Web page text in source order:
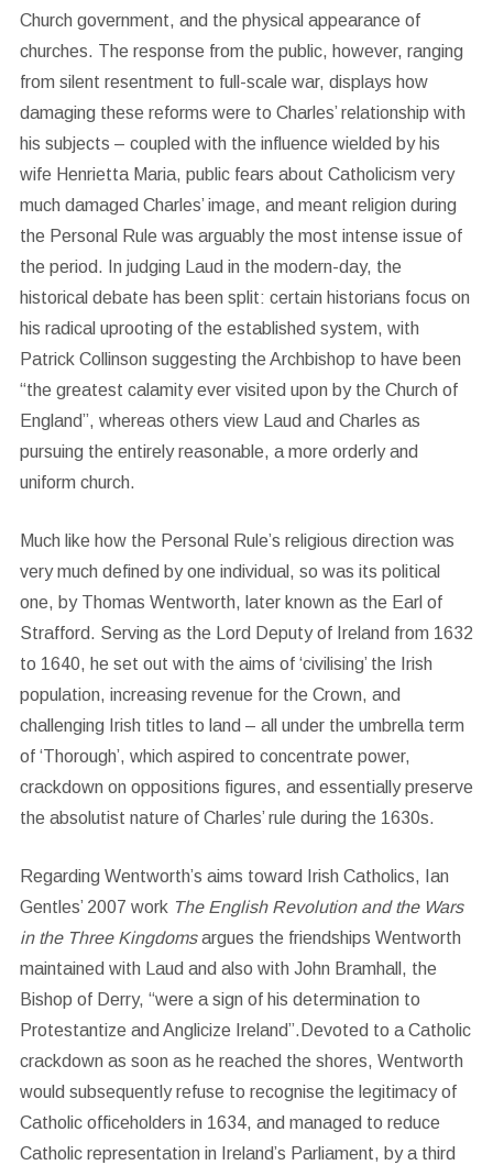
Church government, and the physical appearance of
churches. The response from the public, however, ranging
from silent resentment to full-scale war, displays how
damaging these reforms were to Charles’ relationship with
his subjects – coupled with the influence wielded by his
wife Henrietta Maria, public fears about Catholicism very
much damaged Charles’ image, and meant religion during
the Personal Rule was arguably the most intense issue of
the period. In judging Laud in the modern-day, the
historical debate has been split: certain historians focus on
his radical uprooting of the established system, with
Patrick Collinson suggesting the Archbishop to have been
“the greatest calamity ever visited upon by the Church of
England”, whereas others view Laud and Charles as
pursuing the entirely reasonable, a more orderly and
uniform church.
Much like how the Personal Rule’s religious direction was
very much defined by one individual, so was its political
one, by Thomas Wentworth, later known as the Earl of
Strafford. Serving as the Lord Deputy of Ireland from 1632
to 1640, he set out with the aims of ‘civilising’ the Irish
population, increasing revenue for the Crown, and
challenging Irish titles to land – all under the umbrella term
of ‘Thorough’, which aspired to concentrate power,
crackdown on oppositions figures, and essentially preserve
the absolutist nature of Charles’ rule during the 1630s.
Regarding Wentworth’s aims toward Irish Catholics, Ian
Gentles’ 2007 work The English Revolution and the Wars
in the Three Kingdomsargues the friendships Wentworth
maintained with Laud and also with John Bramhall, the
Bishop of Derry, “were a sign of his determination to
Protestantize and Anglicize Ireland”.Devoted to a Catholic
crackdown as soon as he reached the shores, Wentworth
would subsequently refuse to recognise the legitimacy of
Catholic officeholders in 1634, and managed to reduce
Catholic representation in Ireland’s Parliament, by a third